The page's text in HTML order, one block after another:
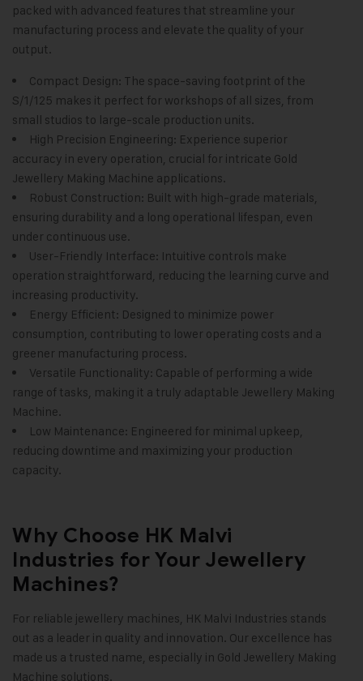
packed with advanced features that streamline your
manufacturing process and elevate the quality of your
output.
Compact Design: The space-saving footprint of the
S/1/125 makes it perfect for workshops of all sizes, from
small studios to large-scale production units.
High Precision Engineering: Experience superior
accuracy in every operation, crucial for intricate Gold
Jewellery Making Machine applications.
Robust Construction: Built with high-grade materials,
ensuring durability and a long operational lifespan, even
under continuous use.
User-Friendly Interface: Intuitive controls make
operation straightforward, reducing the learning curve and
increasing productivity.
Energy Efficient: Designed to minimize power
consumption, contributing to lower operating costs and a
greener manufacturing process.
Versatile Functionality: Capable of performing a wide
range of tasks, making it a truly adaptable Jewellery Making
Machine.
Low Maintenance: Engineered for minimal upkeep,
reducing downtime and maximizing your production
capacity.
Why Choose HK Malvi
Industries for Your Jewellery
Machines?
For reliable jewellery machines, HK Malvi Industries stands
out as a leader in quality and innovation. Our excellence has
made us a trusted name, especially in Gold Jewellery Making
Machine solutions.